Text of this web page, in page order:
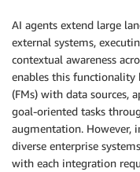
AI agents extend large
external systems,
contextual awareness
enables this
(FMs) with data sources,
goal-oriented tasks
augmentation. However,
diverse enterprise
with each integration